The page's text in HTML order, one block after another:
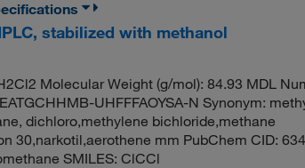
stabilized with methanol
Molecular Weight (g/mol): 84.93 MDL
UHFFFAOYSA-N Synonym:
dichloro,methylene bichloride,methane
30,narkotil,aerothene mm PubChem CID:
SMILES: ClCCl